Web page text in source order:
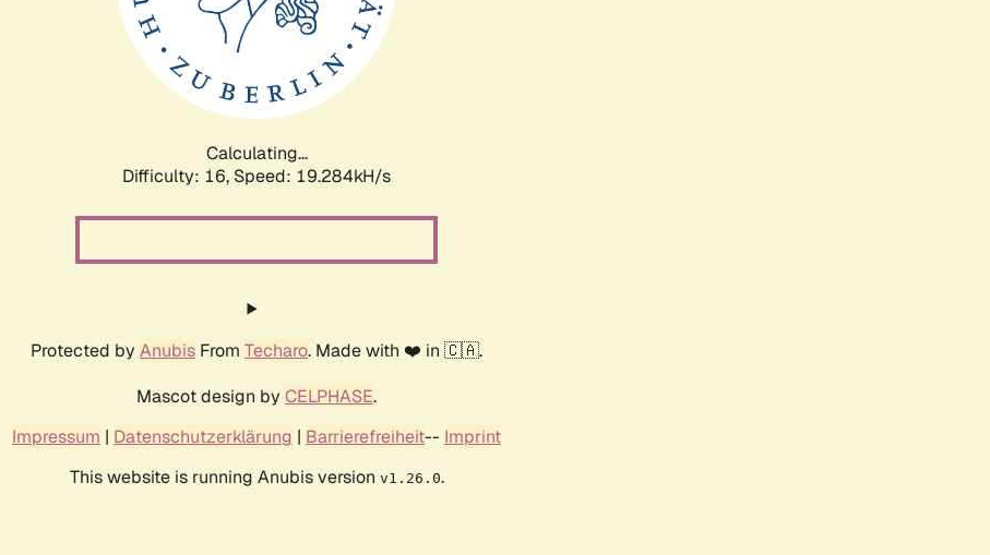
Calculating...
Difficulty: 16, Speed: 19.284kH/s
Protected by Anubis From Techaro. Made with ❤️ in 🇨🇦.
Mascot design by CELPHASE.
Impressum | Datenschutzerklärung | Barrierefreiheit-- Imprint
This website is running Anubis version v1.26.0.